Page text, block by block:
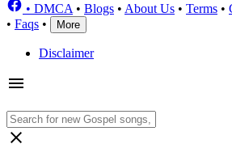
• DMCA • Blogs • About Us • Terms •
• Faqs • More
Disclaimer